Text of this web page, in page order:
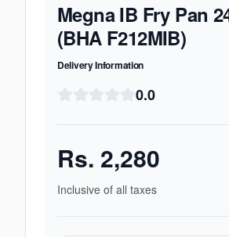
Megna IB Fry Pan
(BHA F212MIB)
Delivery Information
0.0
Rs. 2,280
Inclusive of all taxes